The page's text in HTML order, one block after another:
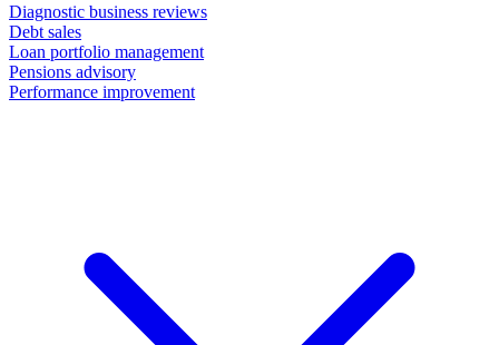
Diagnostic business reviews
Debt sales
Loan portfolio management
Pensions advisory
Performance improvement